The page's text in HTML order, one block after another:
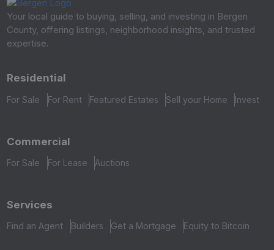
Your local guide to buying, selling, and investing in Bergen
County, offering listings, neighborhood insights, and trusted
expertise.
Residential
For Sale For Rent Featured Estates Sell your Home Invest
Commercial
For Sale For Lease Auctions
Services
Find an Agent Builders Get a Mortgage Equity to Bitcoin